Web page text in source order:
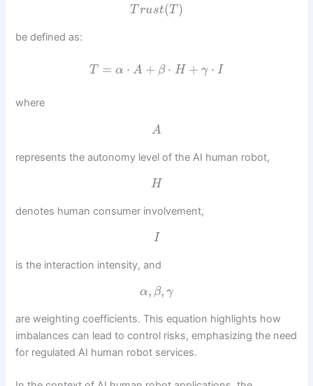
Trust(T )
be defined as:
T = α ⋅ A + β ⋅ H + γ ⋅ I
where
A
represents the autonomy level of the AI human robot,
H
denotes human consumer involvement,
I
is the interaction intensity, and
α, β, γ
are weighting coefficients. This equation highlights how
imbalances can lead to control risks, emphasizing the need
for regulated AI human robot services.